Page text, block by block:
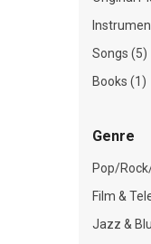
Songs (5)
Books (1)
Genre
Pop/
Film &
Jazz &